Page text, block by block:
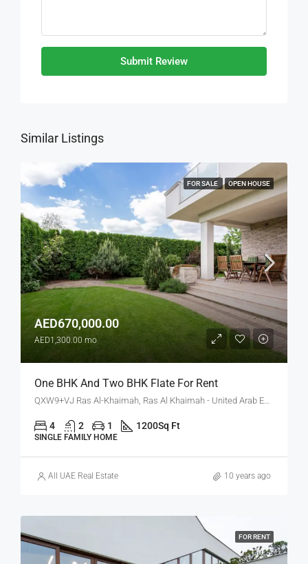
Submit Review
Similar Listings
FOR SALE OPEN HOUSE
AED670,000.00
AED1,300.00 mo
One BHK And Two BHK Flate For Rent
QXW9+VJ Ras Al-Khaimah, Ras Al Khaimah - United Arab Emirates
4 2 1 1200Sq Ft
SINGLE FAMILY HOME
All UAE Real Estate 10 years ago
FOR RENT